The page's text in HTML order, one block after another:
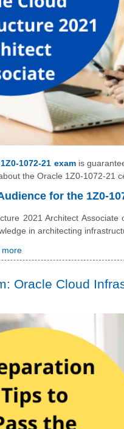
1Z0-1072-21 examis
the Oracle 1Z0-1072-21
for the 1Z0-
2021 Architect
in architecting
more
Oracle Cloud